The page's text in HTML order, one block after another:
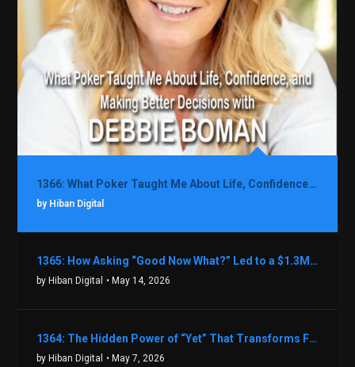
1366: What Poker Taught Me About Life, Confidence, and Making Better Decisions with Debbie Boman
by Hiban Digital
1365: How Asking “Good Now What?” Led to a $1.3M Black Friday Offer in Just Two Weeks with Brian Luebben
by Hiban Digital • May 14, 2026
1364: The Hidden Power of “Yet” That Transforms Fear into Success in Real Estate with John Flynn
by Hiban Digital • May 7, 2026